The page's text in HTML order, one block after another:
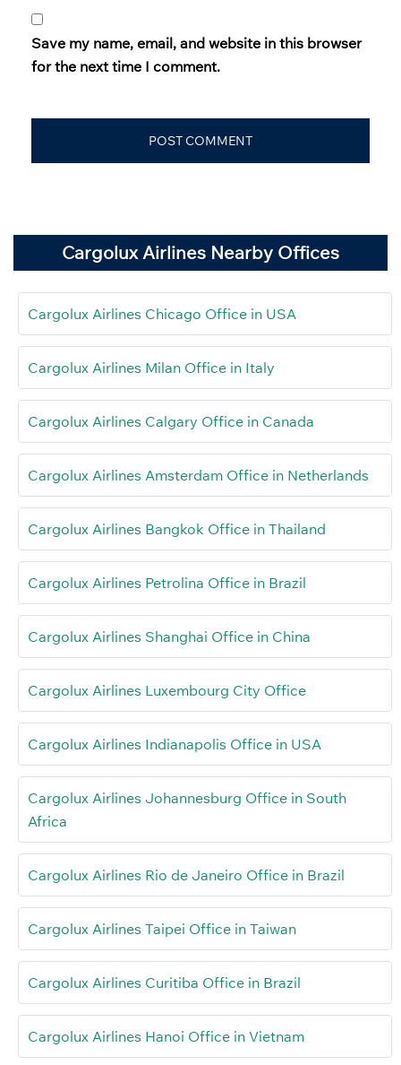
Save my name, email, and website in this browser
for the next time I comment.
Cargolux Airlines Nearby Offices
Cargolux Airlines Chicago Office in USA
Cargolux Airlines Milan Office in Italy
Cargolux Airlines Calgary Office in Canada
Cargolux Airlines Amsterdam Office in Netherlands
Cargolux Airlines Bangkok Office in Thailand
Cargolux Airlines Petrolina Office in Brazil
Cargolux Airlines Shanghai Office in China
Cargolux Airlines Luxembourg City Office
Cargolux Airlines Indianapolis Office in USA
Cargolux Airlines Johannesburg Office in South
Africa
Cargolux Airlines Rio de Janeiro Office in Brazil
Cargolux Airlines Taipei Office in Taiwan
Cargolux Airlines Curitiba Office in Brazil
Cargolux Airlines Hanoi Office in Vietnam